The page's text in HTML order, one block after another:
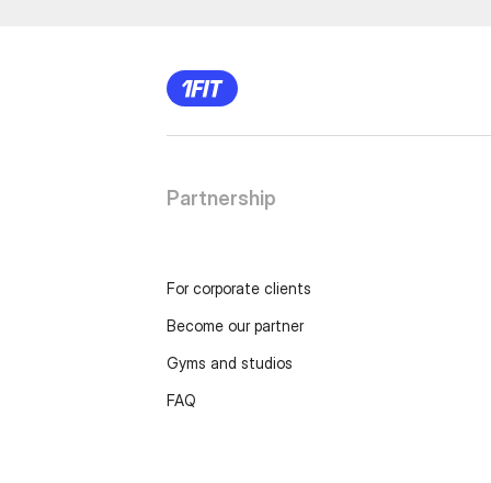
Partnership
For corporate clients
Become our partner
Gyms and studios
FAQ